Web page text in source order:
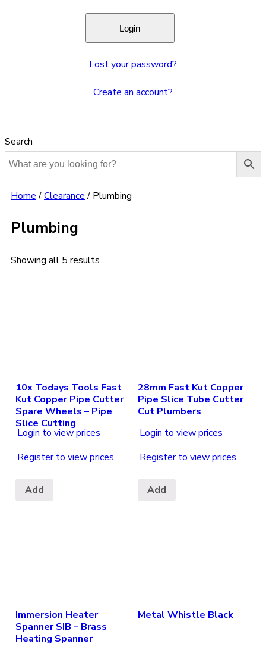
Lost your password?
Create an account?
Search
Home/Clearance/ Plumbing
Plumbing
Showing all 5 results
10x Todays Tools Fast
Kut Copper Pipe Cutter
Spare Wheels – Pipe
Slice Cutting
Login to view prices
Register to view prices
Add
28mm Fast Kut Copper
Pipe Slice Tube Cutter
Cut Plumbers
Login to view prices
Register to view prices
Add
Immersion Heater
Spanner SIB – Brass
Heating Spanner
Metal Whistle Black